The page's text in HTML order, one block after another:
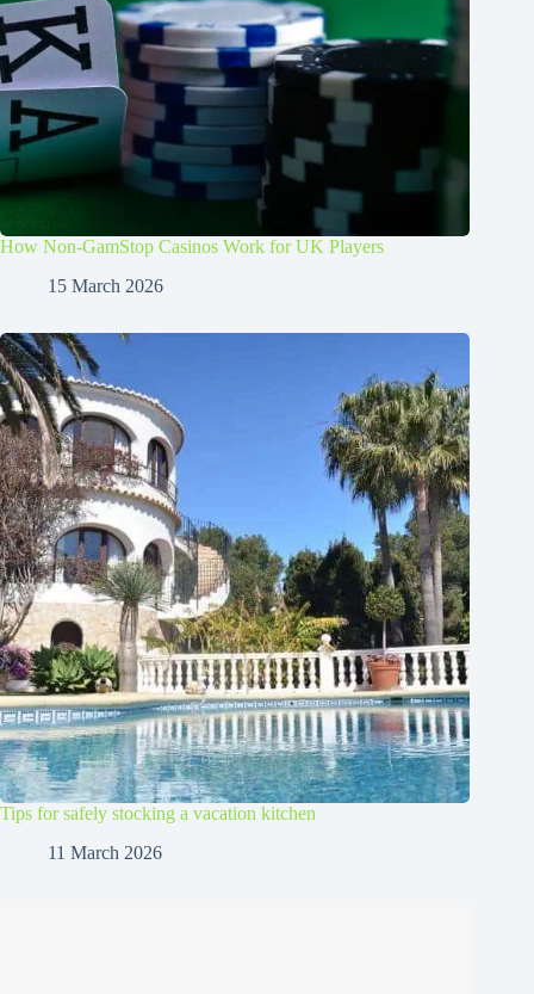
How Non-GamStop Casinos Work for UK Players
15 March 2026
Tips for safely stocking a vacation kitchen
11 March 2026